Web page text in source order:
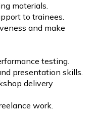
materials.
to trainees.
and make
testing.
presentation skills.
delivery
work.